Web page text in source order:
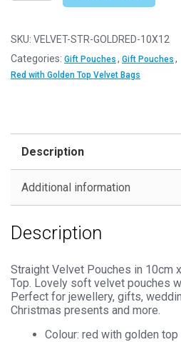
Red
with
Golden
Pouches
Jewellery
quantity
SKU: VELVET-STR-GOLDRED-10X12
Categories: Gift Pouches , Gift Pouches ,
Red with Golden Top Velvet Bags
Description
Additional information
Description
Straight Velvet Pouches in 10cm
Top. Lovely soft velvet pouches
Perfect for jewellery, gifts,
Christmas presents and more.
Colour: red with golden top